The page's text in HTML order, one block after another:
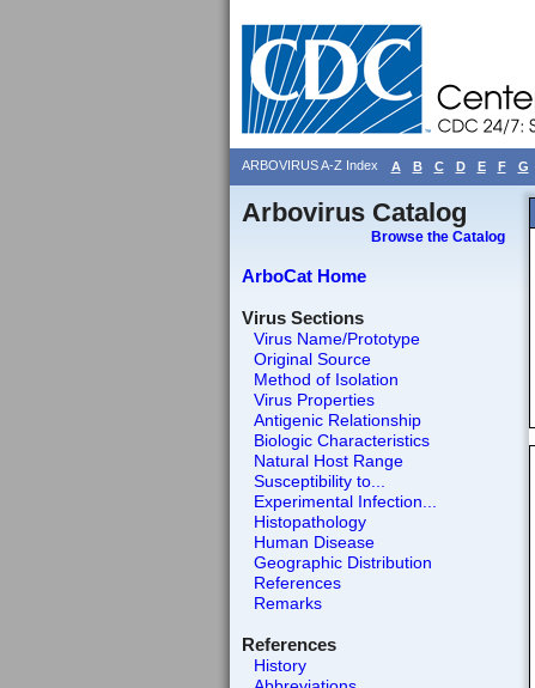
ARBOVIRUS A-Z Index A B C D E F G
Arbovirus Catalog
Browse the Catalog
ArboCat Home
Virus Sections
Virus Name/Prototype
Original Source
Method of Isolation
Virus Properties
Antigenic Relationship
Biologic Characteristics
Natural Host Range
Susceptibility to...
Experimental Infection...
Histopathology
Human Disease
Geographic Distribution
References
Remarks
References
History